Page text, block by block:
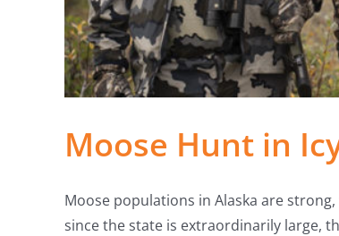
Moose Hunt in
Moose populations in Alaska are
since the state is extraordinarily large,